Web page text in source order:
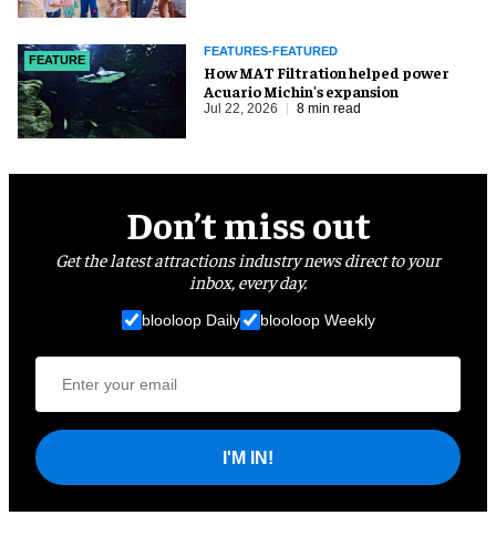
FEATURE
FEATURES-FEATURED
How MAT Filtration helped power
Acuario Michin's expansion
Jul 22, 2026 8 min read
Don’t miss out
Get the latest attractions industry news direct to your
inbox, every day.
blooloop Daily blooloop Weekly
I'M IN!